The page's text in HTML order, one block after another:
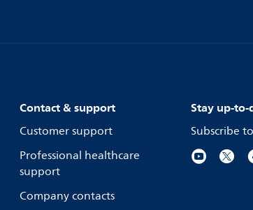
Contact & support
Customer support
Professional healthcare
support
Company contacts
Stay up-
Subscribe